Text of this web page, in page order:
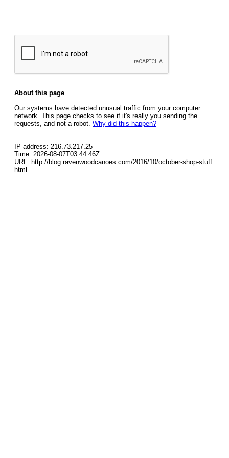
About this page
Our systems have detected unusual traffic from your computer
network. This page checks to see if it's really you sending the
requests, and not a robot. Why did this happen?
IP address: 216.73.217.25
Time: 2026-08-07T03:44:46Z
URL: http://blog.ravenwoodcanoes.com/2016/10/october-shop-stuff.
html